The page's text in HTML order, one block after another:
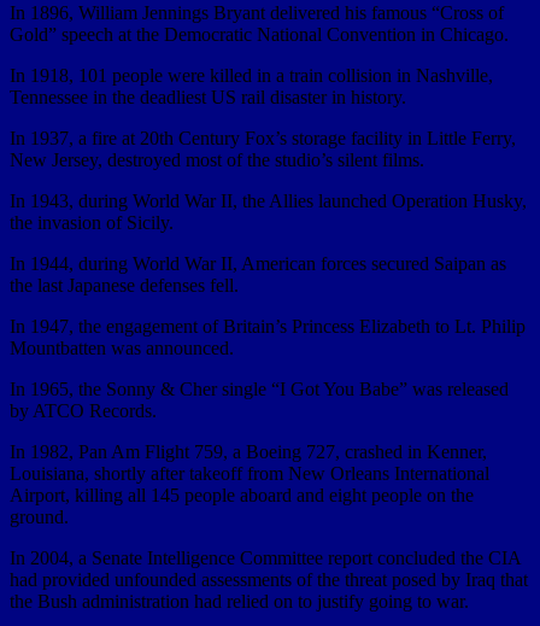
In 1896, William Jennings Bryant delivered his famous “Cross of
Gold” speech at the Democratic National Convention in Chicago.
In 1918, 101 people were killed in a train collision in Nashville,
Tennessee in the deadliest US rail disaster in history.
In 1937, a fire at 20th Century Fox’s storage facility in Little Ferry,
New Jersey, destroyed most of the studio’s silent films.
In 1943, during World War II, the Allies launched Operation Husky,
the invasion of Sicily.
In 1944, during World War II, American forces secured Saipan as
the last Japanese defenses fell.
In 1947, the engagement of Britain’s Princess Elizabeth to Lt. Philip
Mountbatten was announced.
In 1965, the Sonny & Cher single “I Got You Babe” was released
by ATCO Records.
In 1982, Pan Am Flight 759, a Boeing 727, crashed in Kenner,
Louisiana, shortly after takeoff from New Orleans International
Airport, killing all 145 people aboard and eight people on the
ground.
In 2004, a Senate Intelligence Committee report concluded the CIA
had provided unfounded assessments of the threat posed by Iraq that
the Bush administration had relied on to justify going to war.